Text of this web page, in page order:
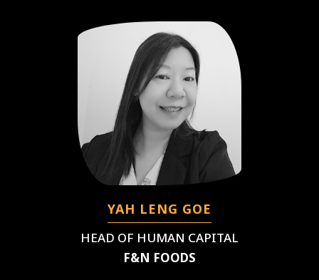
YAH LENG GOE
HEAD OF HUMAN CAPITAL
F&N FOODS